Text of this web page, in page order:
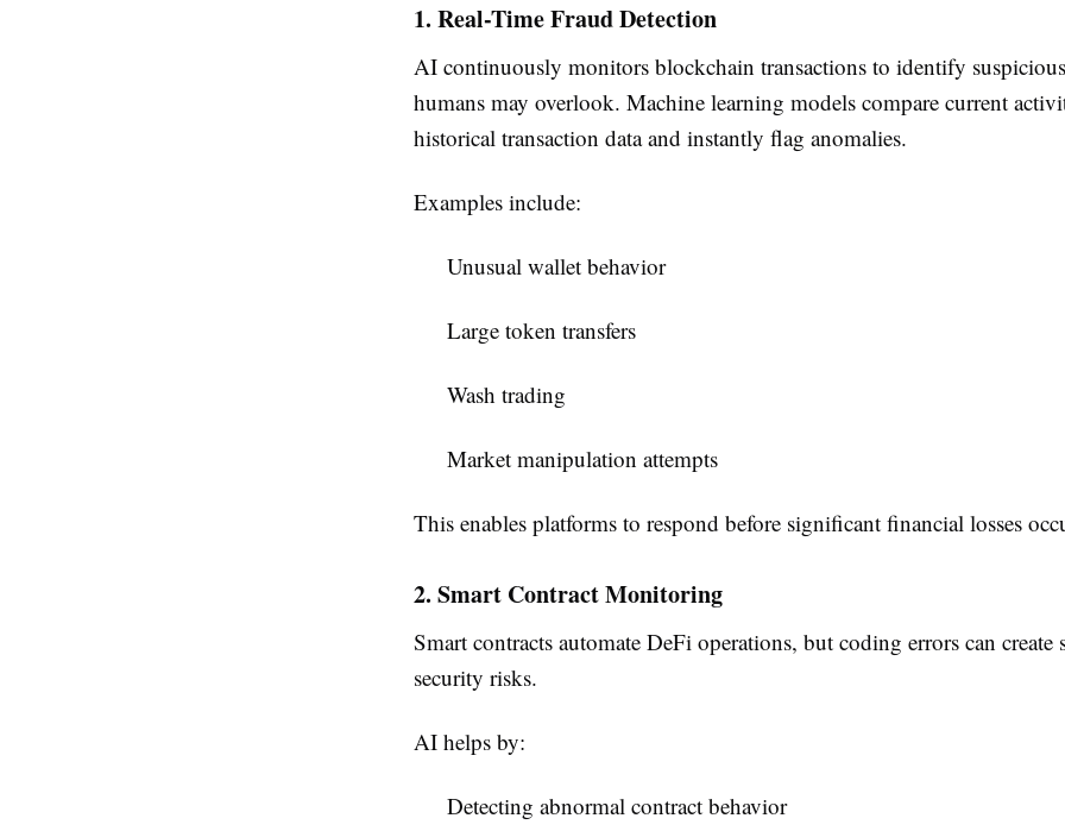
1. Real-Time Fraud Detection
AI continuously monitors blockchain transactions to identify
humans may overlook. Machine learning models compare current
historical transaction data and instantly flag anomalies.
Examples include:
Unusual wallet behavior
Large token transfers
Wash trading
Market manipulation attempts
This enables platforms to respond before significant financial losses
2. Smart Contract Monitoring
Smart contracts automate DeFi operations, but coding errors can create
security risks.
AI helps by:
Detecting abnormal contract behavior